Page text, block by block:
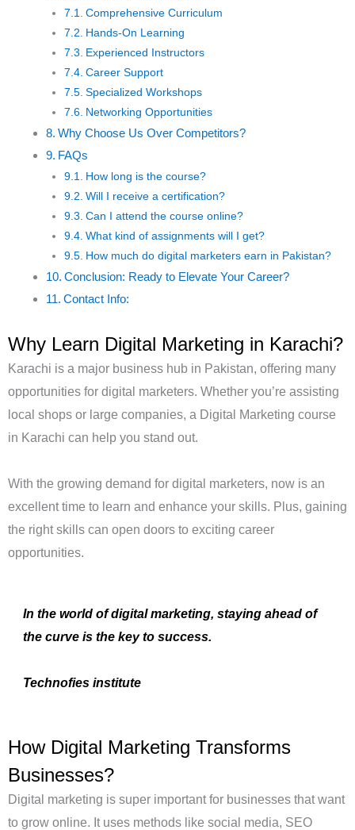
Comprehensive Curriculum
Hands-On Learning
Experienced Instructors
Career Support
Specialized Workshops
Networking Opportunities
Why Choose Us Over Competitors?
FAQs
How long is the course?
Will I receive a certification?
Can I attend the course online?
What kind of assignments will I get?
How much do digital marketers earn in Pakistan?
Conclusion: Ready to Elevate Your Career?
Contact Info:
Why Learn Digital Marketing in Karachi?
Karachi is a major business hub in Pakistan, offering many
opportunities for digital marketers. Whether you’re assisting
local shops or large companies, a Digital Marketing course
in Karachi can help you stand out.
With the growing demand for digital marketers, now is an
excellent time to learn and enhance your skills. Plus, gaining
the right skills can open doors to exciting career
opportunities.
In the world of digital marketing, staying ahead of
the curve is the key to success.
Technofies institute
How Digital Marketing Transforms
Businesses?
Digital marketing is super important for businesses that want
to grow online. It uses methods like social media, SEO